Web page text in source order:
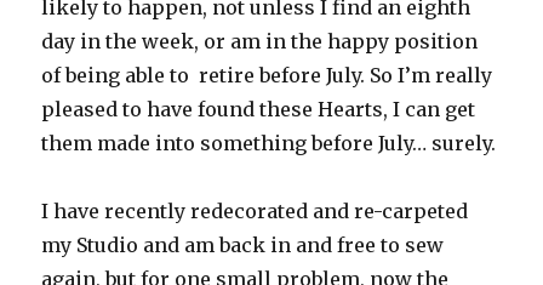
likely to happen, not unless I find an eighth
day in the week, or am in the happy position
of being able to retire before July. So I’m really
pleased to have found these Hearts, I can get
them made into something before July… surely.
I have recently redecorated and re-carpeted
my Studio and am back in and free to sew
again, but for one small problem, now the